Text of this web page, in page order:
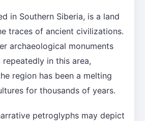
in Southern Siberia, is a land
traces of ancient civilizations.
archaeological monuments
in this area,
region has been a melting
for thousands of years.
petroglyphs may depict